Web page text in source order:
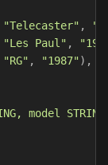
"Telecaster" ,
"Les Paul" ,
"RG" , "1987"),
model